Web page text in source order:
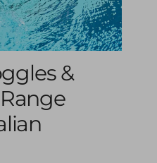
&